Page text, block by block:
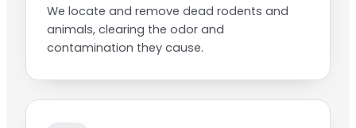
We locate and remove dead rodents and
animals, clearing the odor and
contamination they cause.